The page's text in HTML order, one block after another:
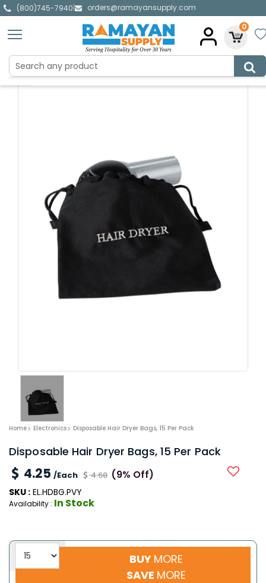
(800)745-7940|
orders@ramayansupply.com
0
Home Electronics Disposable Hair Dryer Bags, 15 Per Pack
Disposable Hair Dryer Bags, 15 Per Pack
4.25 /Each 4.68 (9% Off)
SKU : EL.HDBG.PVY
Availability : In Stock
BUY MORE
SAVE MORE